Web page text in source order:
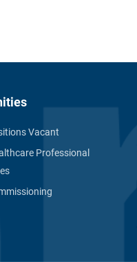
Vacant
Professional